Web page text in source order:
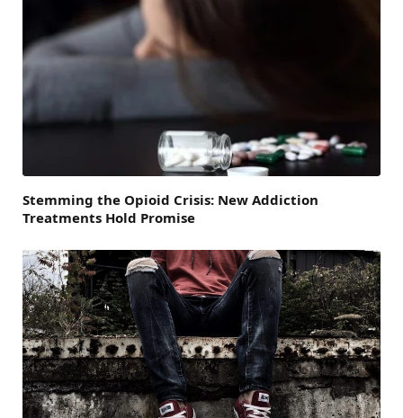
Stemming the Opioid Crisis: New Addiction
Treatments Hold Promise